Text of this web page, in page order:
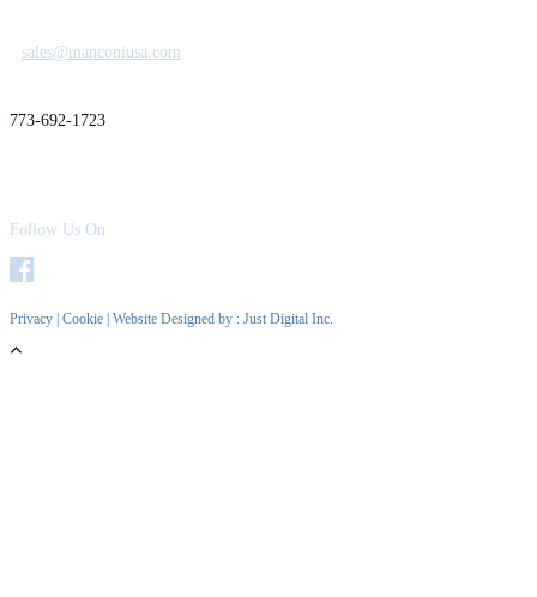
sales@manconiusa.com
773-692-1723
Follow Us On
Privacy Cookie | Website Designed by : Just Digital Inc.